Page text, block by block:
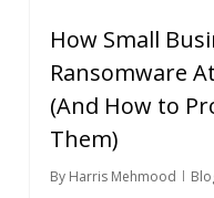
How Small
Ransomware
(And How to
Them)
By Harris Mehmood